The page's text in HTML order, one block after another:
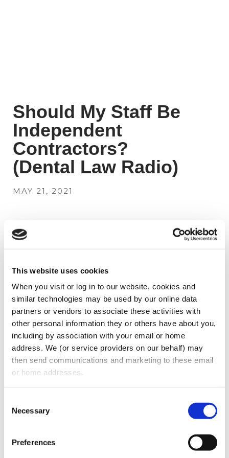
This website uses cookies
When you visit or log in to our website, cookies and
similar technologies may be used by our online data
partners or vendors to associate these activities with
other personal information they or others have about you,
including by association with your email or home
address. We (or service providers on our behalf) may
then send communications and marketing to these email
or home addresses.
Selection
Necessary
Preferences
Should My Staff Be
Independent
Contractors?
(Dental Law Radio)
MAY 21, 2021
On this episode of Dental Law Radio, host
Stuart Oberman discusses the question of
whether to classify workers as independent
contractors or not. The US Department of
Labor released new guidelines that clarify
employees or independent contractors, and
the dos and don’ts employers must abide